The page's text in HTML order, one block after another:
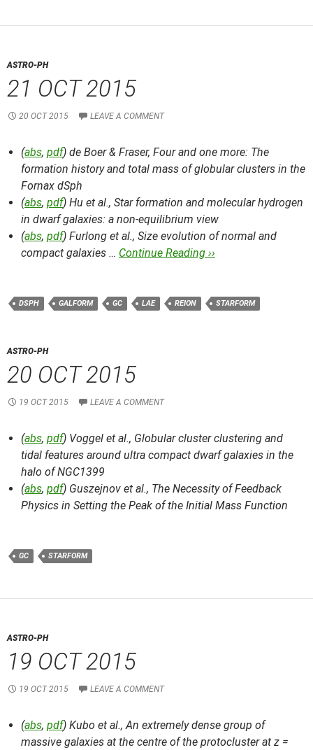
ASTRO-PH
21 OCT 2015
20 OCT 2015 LEAVE A COMMENT
(abs, pdf) de Boer & Fraser, Four and one more: The
formation history and total mass of globular clusters in the
Fornax dSph
(abs, pdf) Hu et al., Star formation and molecular hydrogen
in dwarf galaxies: a non-equilibrium view
(abs, pdf) Furlong et al., Size evolution of normal and
compact galaxies … Continue Reading ››
DSPH GALFORM GC LAE REION STARFORM
ASTRO-PH
20 OCT 2015
19 OCT 2015 LEAVE A COMMENT
(abs, pdf) Voggel et al., Globular cluster clustering and
tidal features around ultra compact dwarf galaxies in the
halo of NGC1399
(abs, pdf) Guszejnov et al., The Necessity of Feedback
Physics in Setting the Peak of the Initial Mass Function
GC STARFORM
ASTRO-PH
19 OCT 2015
19 OCT 2015 LEAVE A COMMENT
(abs, pdf) Kubo et al.,An extremely dense group of
massive galaxies at the centre of the protocluster at z =